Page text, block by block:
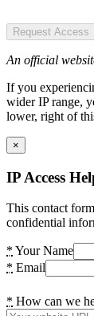
Request Access
An official
If you
wider IP range,
lower, right of
×
IP Access
This contact
confidential
* Your Name
* Email
* How can we